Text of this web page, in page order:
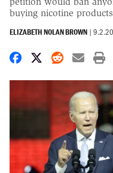
buying nicotine
ELIZABETH NOLAN BROWN |
Share onShare on X
Share on